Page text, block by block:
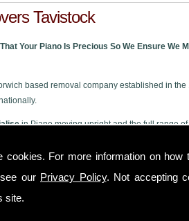
cookies. For more information on how
our Privacy Policy. Not accepting
site.
Tavistock
Your Piano Is Precious So We Ensure We
based removal company established in
in Piano moving upright and the full range
liability insurance cover!
to know more about our services or receive a